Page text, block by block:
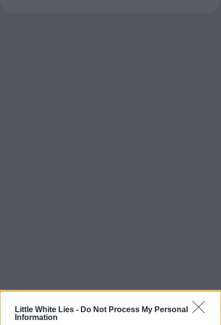
Little White Lies - Do Not Process My Personal
Information